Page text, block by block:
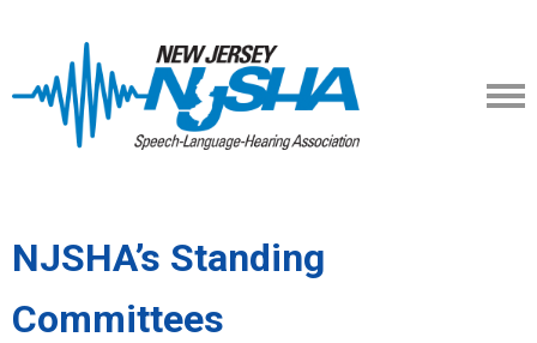
NJSHA’s Standing
Committees